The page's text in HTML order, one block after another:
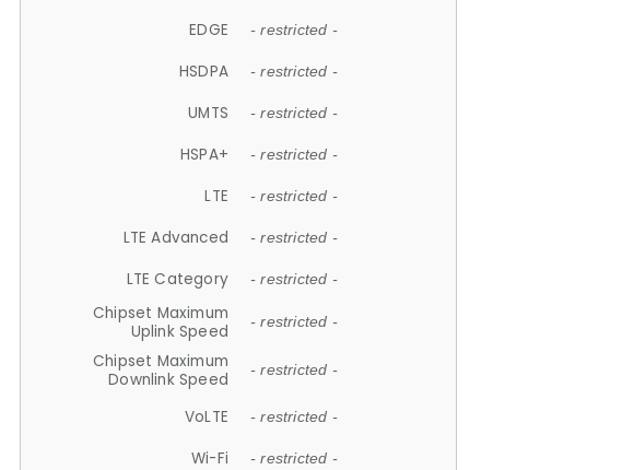
EDGE - restricted -
HSDPA - restricted -
UMTS - restricted -
HSPA+ - restricted -
LTE - restricted -
LTE Advanced - restricted -
LTE Category - restricted -
Chipset Maximum
Uplink Speed
- restricted -
Chipset Maximum
Downlink Speed
- restricted -
VoLTE - restricted -
Wi-Fi - restricted -